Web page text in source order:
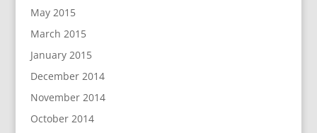
May 2015
March 2015
January 2015
December 2014
November 2014
October 2014